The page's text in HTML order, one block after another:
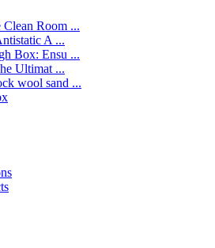
Room ...
A ...
Box: Ensu ...
Ultimat ...
wool sand ...